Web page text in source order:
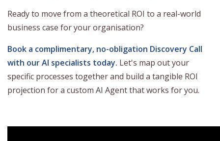
Ready to move from a theoretical ROI to a real-world
business case for your organisation?
Book a complimentary, no-obligation Discovery Call
with our AI specialists today. Let's map out your
specific processes together and build a tangible ROI
projection for a custom AI Agent that works for you.